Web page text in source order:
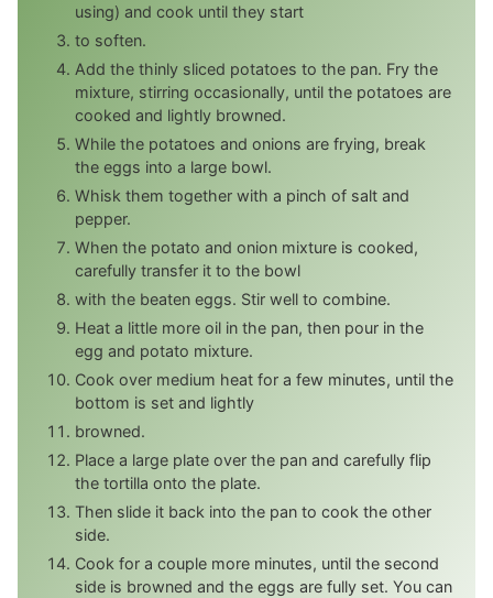
using) and cook until they start
to soften.
Add the thinly sliced potatoes to the pan. Fry the
mixture, stirring occasionally, until the potatoes are
cooked and lightly browned.
While the potatoes and onions are frying, break
the eggs into a large bowl.
Whisk them together with a pinch of salt and
pepper.
When the potato and onion mixture is cooked,
carefully transfer it to the bowl
with the beaten eggs. Stir well to combine.
Heat a little more oil in the pan, then pour in the
egg and potato mixture.
Cook over medium heat for a few minutes, until the
bottom is set and lightly
browned.
Place a large plate over the pan and carefully flip
the tortilla onto the plate.
Then slide it back into the pan to cook the other
side.
Cook for a couple more minutes, until the second
side is browned and the eggs are fully set. You can